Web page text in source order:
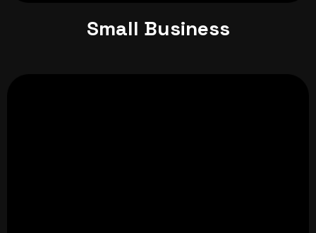
Small Business